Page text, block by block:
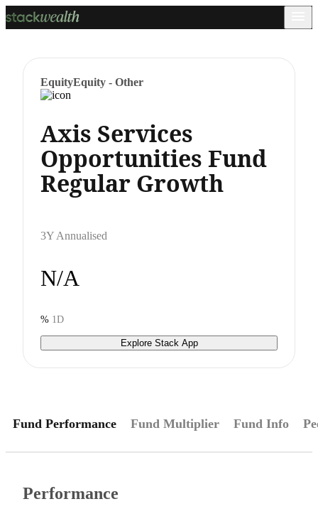
EquityEquity - Other
Axis Services
Opportunities Fund
Regular Growth
3Y Annualised
N/A
% 1D
Explore Stack App
Fund Performance Fund Multiplier Fund Info
Performance